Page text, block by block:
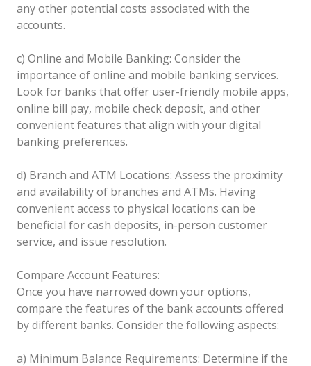
any other potential costs associated with the
accounts.
c) Online and Mobile Banking: Consider the
importance of online and mobile banking services.
Look for banks that offer user-friendly mobile apps,
online bill pay, mobile check deposit, and other
convenient features that align with your digital
banking preferences.
d) Branch and ATM Locations: Assess the proximity
and availability of branches and ATMs. Having
convenient access to physical locations can be
beneficial for cash deposits, in-person customer
service, and issue resolution.
Compare Account Features:
Once you have narrowed down your options,
compare the features of the bank accounts offered
by different banks. Consider the following aspects:
a) Minimum Balance Requirements: Determine if the